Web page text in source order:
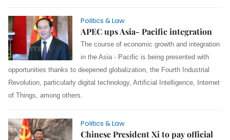
Politics & Law
APEC ups Asia- Pacific integration
The course of economic growth and integration
in the Asia - Pacific is being presented with
opportunities thanks to deepened globalization, the Fourth Industrial
Revolution, particularly digital technology, Artificial Intelligence, Internet
of Things, among others.
Politics & Law
Chinese President Xi to pay official